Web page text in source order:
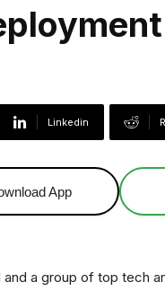
Linkedin
App
and a group of top tech